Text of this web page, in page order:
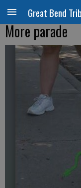
Great Bend
More parade